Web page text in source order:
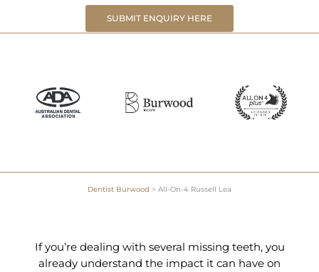
SUBMIT ENQUIRY HERE
Dentist Burwood > All-On-4 Russell Lea
If you’re dealing with several missing teeth, you
already understand the impact it can have on